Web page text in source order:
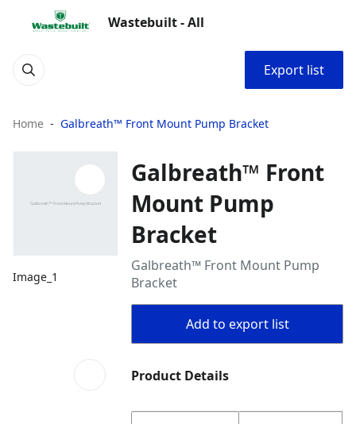
Wastebuilt - All
Export list
Home Galbreath™ Front Mount Pump Bracket
Image_1
Galbreath™ Front
Mount Pump
Bracket
Galbreath™ Front Mount Pump
Bracket
Add to export list
Product Details